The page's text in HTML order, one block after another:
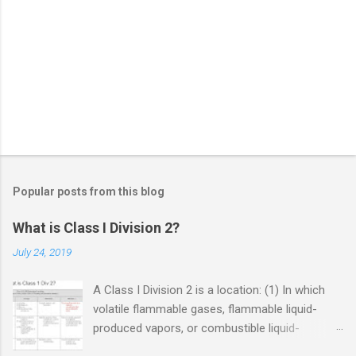
Popular posts from this blog
What is Class I Division 2?
July 24, 2019
A Class I Division 2 is a location: (1) In which
volatile flammable gases, flammable liquid-
produced vapors, or combustible liquid-